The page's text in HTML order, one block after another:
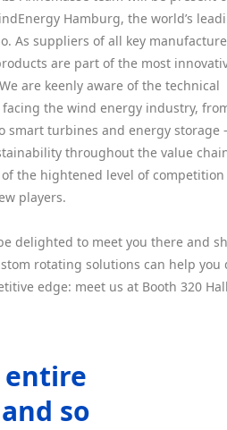
Hamburg, the world’s
As suppliers of all key
products are part of the most
are keenly aware of the technical
the wind energy industry,
smart turbines and energy storage
throughout the value
of the hightened level of
players.
delighted to meet you there and
rotating solutions can help you
edge: meet us at Booth 320
entire
so